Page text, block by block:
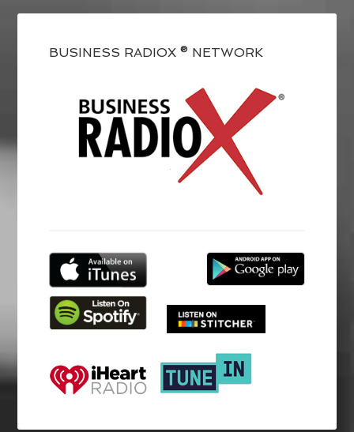
BUSINESS RADIOX ® NETWORK